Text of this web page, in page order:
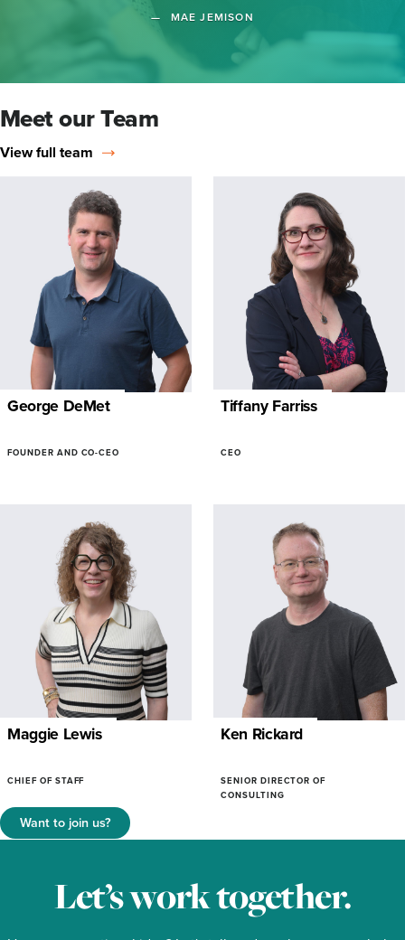
MAE JEMISON
Meet our Team
View full team
George DeMet
FOUNDER AND CO-CEO
Tiffany Farriss
CEO
Maggie Lewis
CHIEF OF STAFF
Ken Rickard
SENIOR DIRECTOR OF
CONSULTING
Want to join us?
Let’s work together.